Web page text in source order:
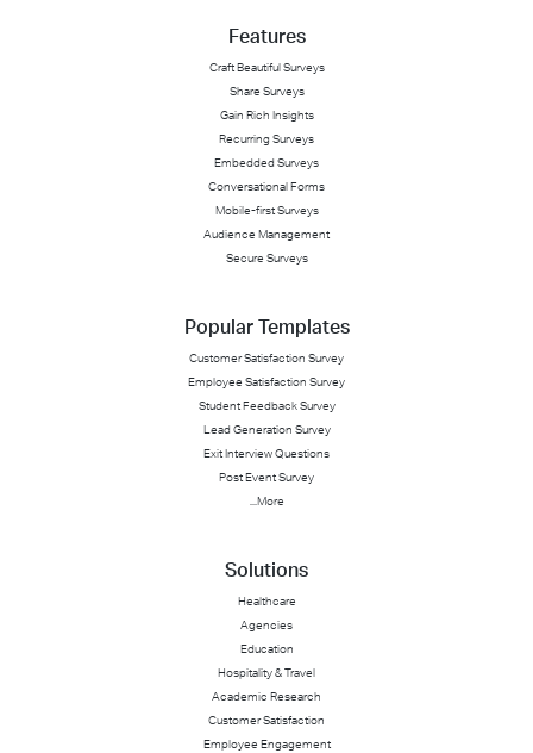
Features
Craft Beautiful Surveys
Share Surveys
Gain Rich Insights
Recurring Surveys
Embedded Surveys
Conversational Forms
Mobile-first Surveys
Audience Management
Secure Surveys
Popular Templates
Customer Satisfaction Survey
Employee Satisfaction Survey
Student Feedback Survey
Lead Generation Survey
Exit Interview Questions
Post Event Survey
...More
Solutions
Healthcare
Agencies
Education
Hospitality & Travel
Academic Research
Customer Satisfaction
Employee Engagement